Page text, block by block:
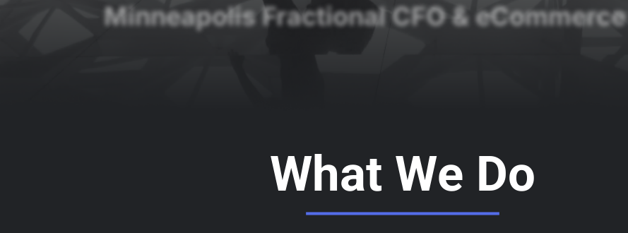
Minneapolis Fractional CFO & eCommerce
What We Do